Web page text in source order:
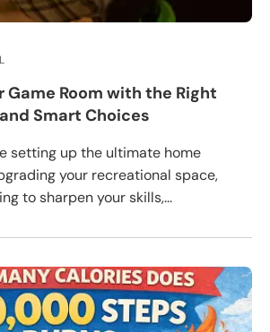
Game Room with the Right
Smart Choices
setting up the ultimate home
your recreational space,
to sharpen your skills,...